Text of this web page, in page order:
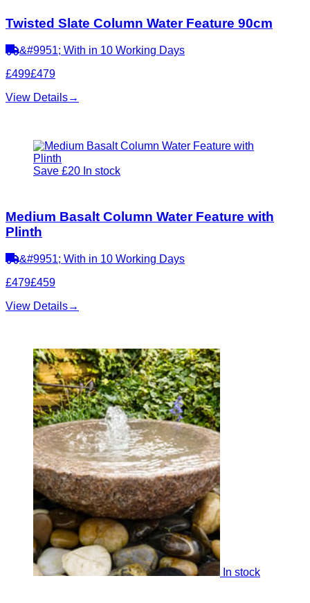
Twisted Slate Column Water Feature 90cm
&#9951; With in 10 Working Days
£499£479
View Details→
Save £20 In stock
Medium Basalt Column Water Feature with
Plinth
&#9951; With in 10 Working Days
£479£459
View Details→
In stock